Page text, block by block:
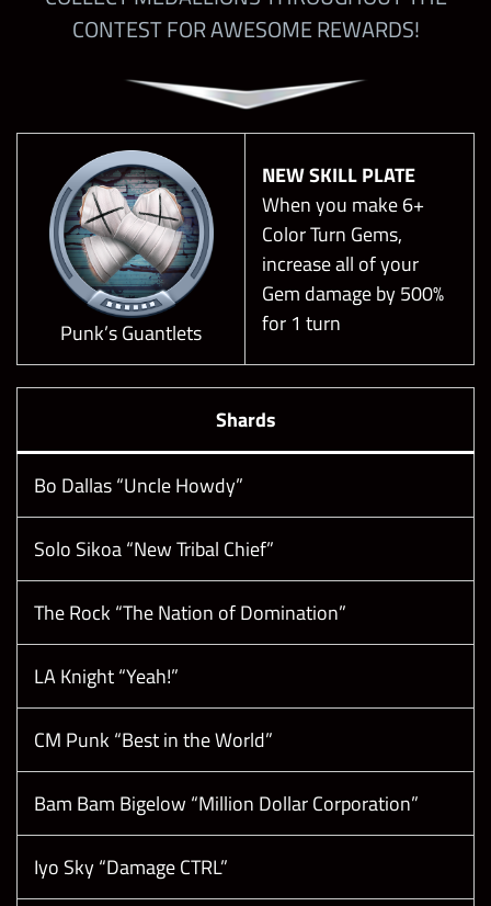
CONTEST FOR AWESOME REWARDS!
Punk’s Guantlets
NEW SKILL PLATE
When you make 6+
Color Turn Gems,
increase all of your
Gem damage by 500%
for 1 turn
Shards
Bo Dallas “Uncle Howdy”
Solo Sikoa “New Tribal Chief”
The Rock “The Nation of Domination”
LA Knight “Yeah!”
CM Punk “Best in the World”
Bam Bam Bigelow “Million Dollar Corporation”
Iyo Sky “Damage CTRL”